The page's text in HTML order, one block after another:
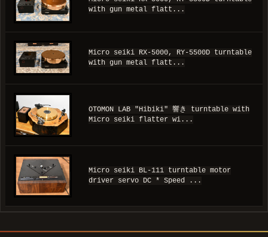
with gun metal flatt...
Micro seiki RX-5000, RY-5500D turntable
with gun metal flatt...
OTOMON LAB "Hibiki" 響き turntable with
Micro seiki flatter wi...
Micro seiki BL-111 turntable motor
driver servo DC * Speed ...